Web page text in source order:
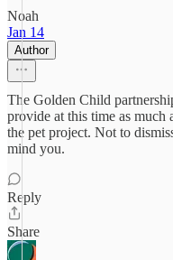
Noah
Jan 14
Author
The Golden Child
provide at this time as
the pet project. Not to
mind you.
Reply
Share